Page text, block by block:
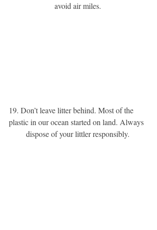
avoid air miles.
19. Don’t leave litter behind. Most of the
plastic in our ocean started on land. Always
dispose of your littler responsibly.